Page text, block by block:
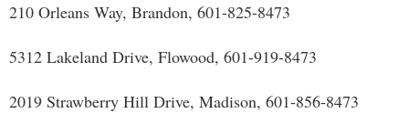
210 Orleans Way, Brandon, 601-825-8473
5312 Lakeland Drive, Flowood, 601-919-8473
2019 Strawberry Hill Drive, Madison, 601-856-8473